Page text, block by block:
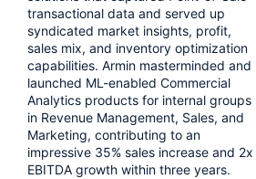
transactional data and served up
syndicated market insights, profit,
sales mix, and inventory optimization
capabilities. Armin masterminded and
launched ML-enabled Commercial
Analytics products for internal groups
in Revenue Management, Sales, and
Marketing, contributing to an
impressive 35% sales increase and 2x
EBITDA growth within three years.